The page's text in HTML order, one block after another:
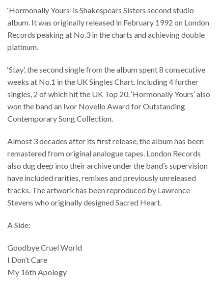
‘Hormonally Yours’ is Shakespears Sisters second studio
album. It was originally released in February 1992 on London
Records peaking at No.3 in the charts and achieving double
platinum.
‘Stay’, the second single from the album spent 8 consecutive
weeks at No.1 in the UK Singles Chart. Including 4 further
singles, 2 of which hit the UK Top 20. ‘Hormonally Yours’ also
won the band an Ivor Novello Award for Outstanding
Contemporary Song Collection.
Almost 3 decades after its first release, the album has been
remastered from original analogue tapes. London Records
also dug deep into their archive under the band’s supervision
have included rarities, remixes and previously unreleased
tracks. The artwork has been reproduced by Lawrence
Stevens who originally designed Sacred Heart.
A Side:
Goodbye Cruel World
I Don’t Care
My 16th Apology